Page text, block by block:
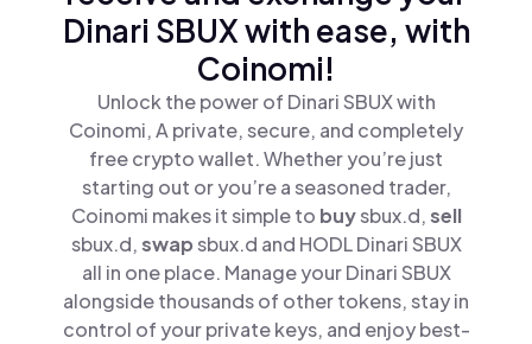
Dinari SBUX with ease, with
Coinomi!
Unlock the power of Dinari SBUX with
Coinomi, A private, secure, and completely
free crypto wallet. Whether you’re just
starting out or you’re a seasoned trader,
Coinomi makes it simple to buysbux.d,sell
sbux.d,swapsbux.d and HODL Dinari SBUX
all in one place. Manage your Dinari SBUX
alongside thousands of other tokens, stay in
control of your private keys, and enjoy best-